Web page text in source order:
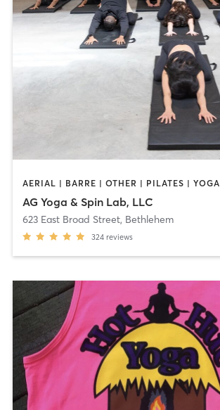
AERIAL | BARRE | OTHER | PILATES | YOGA
AG Yoga & Spin Lab, LLC
623 East Broad Street, Bethlehem
324 reviews